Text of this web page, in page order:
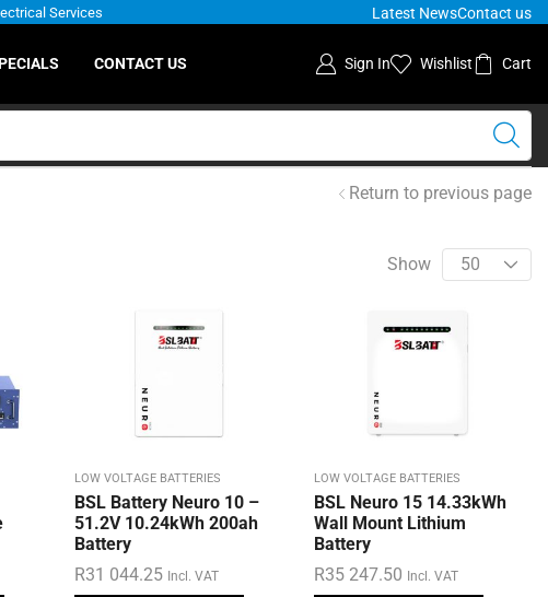
Services Latest NewsContact us
CONTACT US Sign In Wishlist Cart
Return to previous page
Show
LOW VOLTAGE BATTERIES
BSL Battery Neuro 10 –
51.2V 10.24kWh 200ah
Battery
R31 044.25 Incl. VAT
LOW VOLTAGE BATTERIES
BSL Neuro 15 14.33kWh
Wall Mount Lithium
Battery
R35 247.50 Incl. VAT